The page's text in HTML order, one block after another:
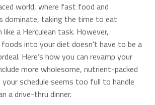
world, where fast food and
dominate, taking the time to eat
a Herculean task. However,
into your diet doesn't have to be a
Here’s how you can revamp your
more wholesome, nutrient-packed
schedule seems too full to handle
a drive-thru dinner.